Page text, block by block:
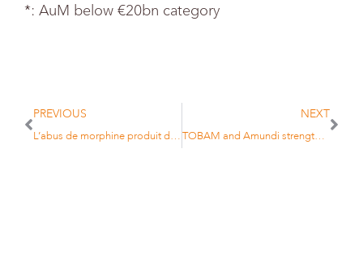
*: AuM below €20bn category
PREVIOUS NEXT
TOBAM and Amundi strengthen their strategic partnership